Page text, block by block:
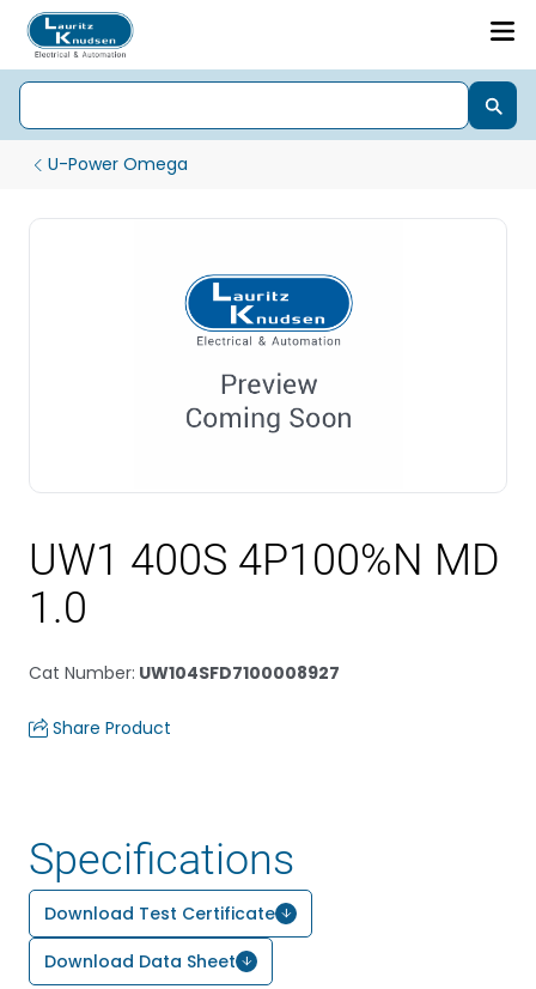
U-Power Omega
UW1 400S 4P100%N MD
1.0
Cat Number: UW104SFD7100008927
Share Product
Specifications
Download Test Certificate
Download Data Sheet